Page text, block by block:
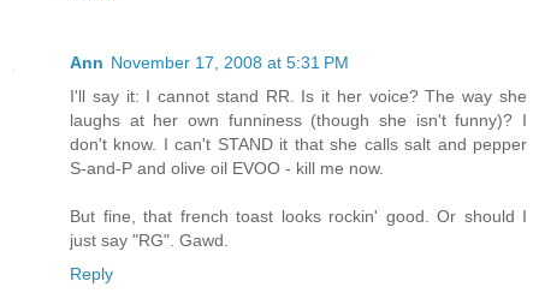
Ann November 17, 2008 at 5:31 PM
I'll say it: I cannot stand RR. Is it her voice? The way she
laughs at her own funniness (though she isn't funny)? I
don't know. I can't STAND it that she calls salt and pepper
S-and-P and olive oil EVOO - kill me now.
But fine, that french toast looks rockin' good. Or should I
just say "RG". Gawd.
Reply